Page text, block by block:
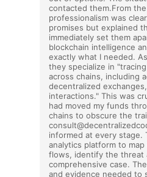
contacted them.From
professionalism was
promises but explained
immediately set them
blockchain intelligence
exactly what I needed.
they specialize in
across chains, including
decentralized
interactions." This was
had moved my funds
chains to obscure the
informed at every stage.
analytics platform to
flows, identify the threat
comprehensive case.
and evidence needed to